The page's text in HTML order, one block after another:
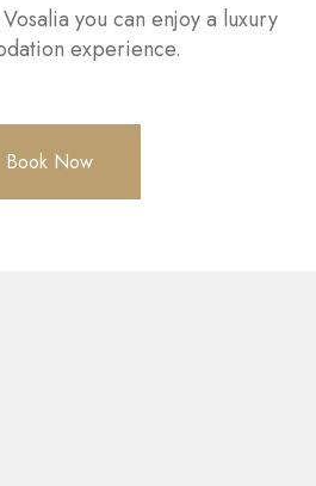
you can enjoy a luxury
experience.
Book Now